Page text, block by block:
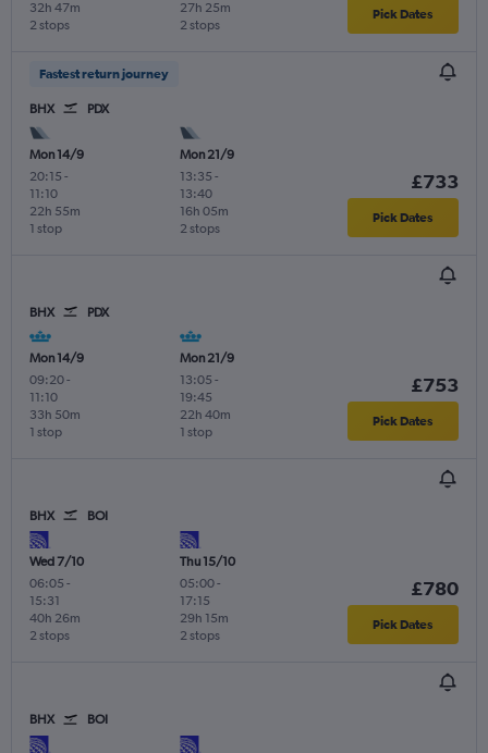
2 stops
32h 47m
2 stops
27h 25m Pick Dates
Fastest return journey
BHX PDX
Mon 14/9
20:15 -
11:10
1 stop
22h 55m
Mon 21/9
13:35 -
13:40
2 stops
16h 05m
£733
Pick Dates
BHX PDX
Mon 14/9
09:20-
11:10
1 stop
33h 50m
Mon 21/9
13:05 -
19:45
1 stop
22h 40m
£753
Pick Dates
BHX BOI
Wed 7/10
06:05 -
15:31
2 stops
40h 26m
Thu 15/10
05:00-
17:15
2 stops
29h 15m
£780
Pick Dates
BHX BOI